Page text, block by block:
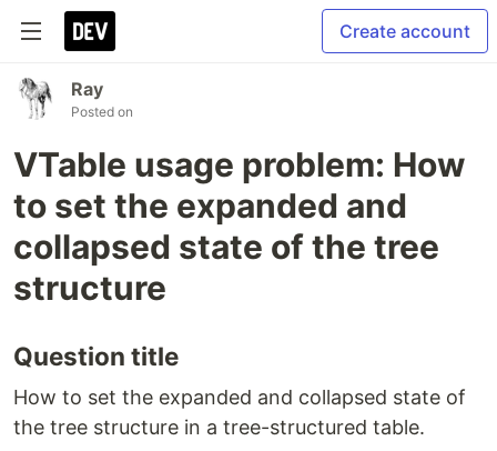
Create account
Ray
Posted on
VTable usage problem: How
to set the expanded and
collapsed state of the tree
structure
Question title
How to set the expanded and collapsed state of
the tree structure in a tree-structured table.